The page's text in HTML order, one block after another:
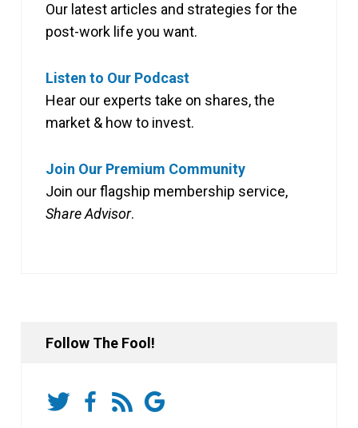
Our latest articles and strategies for the
post-work life you want.
Listen to Our Podcast
Hear our experts take on shares, the
market & how to invest.
Join Our Premium Community
Join our flagship membership service,
Share Advisor.
Follow The Fool!